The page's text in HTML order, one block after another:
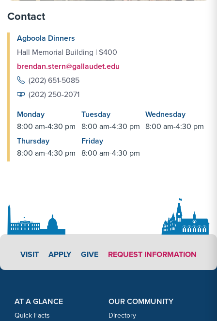
Contact
Agboola Dinners
Hall Memorial Building | S400
brendan.stern@gallaudet.edu
(202) 651-5085
(202) 250-2071
Monday
8:00 am-4:30 pm
Tuesday
8:00 am-4:30 pm
Wednesday
8:00 am-4:30 pm
Thursday
8:00 am-4:30 pm
Friday
8:00 am-4:30 pm
VISIT APPLY LINK #3
APPLY GIVE REQUEST INFORMATION
AT A GLANCE
Quick Facts
OUR COMMUNITY
Directory